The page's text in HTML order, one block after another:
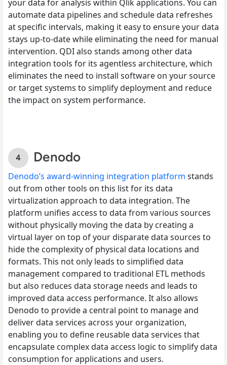
your data for analysis within Qlik applications. You can
automate data pipelines and schedule data refreshes
at specific intervals, making it easy to ensure your data
stays up-to-date while eliminating the need for manual
intervention. QDI also stands among other data
integration tools for its agentless architecture, which
eliminates the need to install software on your source
or target systems to simplify deployment and reduce
the impact on system performance.
Denodo
Denodo’s award-winning integration platform stands
out from other tools on this list for its data
virtualization approach to data integration. The
platform unifies access to data from various sources
without physically moving the data by creating a
virtual layer on top of your disparate data sources to
hide the complexity of physical data locations and
formats. This not only leads to simplified data
management compared to traditional ETL methods
but also reduces data storage needs and leads to
improved data access performance. It also allows
Denodo to provide a central point to manage and
deliver data services across your organization,
enabling you to define reusable data services that
encapsulate complex data access logic to simplify data
consumption for applications and users.